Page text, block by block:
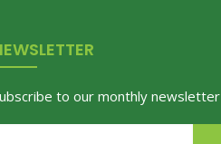
to our monthly newsletter